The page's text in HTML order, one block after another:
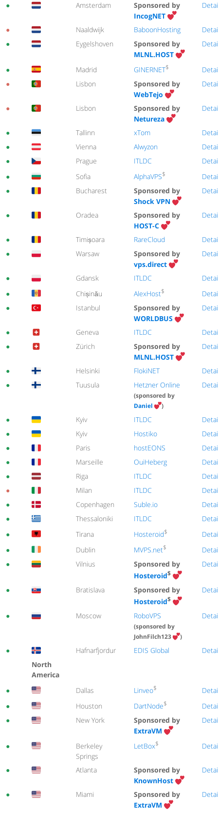
● Amsterdam
Sponsored by
IncogNET
● Naaldwijk BaboonHosting
●
Eygelshoven
Sponsored by
MLNL.HOST
● Madrid GINERNET$
●
Lisbon
Sponsored by
WebTejo
● Lisbon
Sponsored by
Netureza
● Tallinn xTom
●
Vienna Alwyzon
●
Prague ITLDC
●
Sofia AlphaVPS$
●
Bucharest
Sponsored by
Shock VPN
● Oradea
Sponsored by
HOST-C
● Timișoara RareCloud
●
Warsaw
Sponsored by
vps.direct
● Gdansk ITLDC
●
Chișinău AlexHost$
●
Istanbul
Sponsored by
WORLDBUS
● Geneva ITLDC
●
Zürich
Sponsored by
MLNL.HOST
● Helsinki FlokiNET
●
Tuusula Hetzner Online
(sponsored by
Daniel
)
● Kyiv ITLDC
●
Kyiv Hostiko
●
Paris hostEONS
●
Marseille OuiHeberg
●
Riga ITLDC
●
Milan ITLDC
●
Copenhagen Suble.io
●
Thessaloniki ITLDC
●
Tirana Hosteroid$
●
Dublin MVPS.net$
●
Vilnius
Sponsored by
Hosteroid$
● Bratislava
Sponsored by
Hosteroid$
● Moscow RoboVPS
(sponsored by
JohnFilch123
)
● Hafnarfjordur EDIS Global
North
America
●
Dallas Linveo$
●
Houston DartNode$
●
New York
Sponsored by
ExtraVM
●
Berkeley
Springs
LetBox$
● Atlanta
Sponsored by
KnownHost
● Miami
Sponsored by
ExtraVM